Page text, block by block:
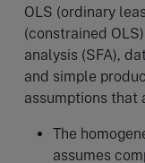
OLS (ordinary
(constrained
analysis (SFA),
and simple
assumptions that
The
assumes